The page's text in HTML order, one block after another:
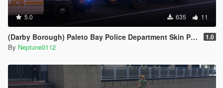
5.0 635 11
(Darby Borough) Paleto Bay Police Department Skin Pack 1.0
By Neptune0112